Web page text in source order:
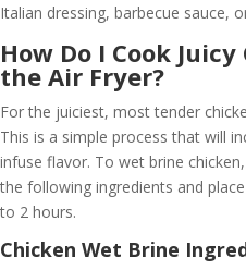
Italian dressing, barbecue sauce,
How Do I Cook
the Air Fryer?
For the juiciest, most tender
This is a simple process that will
infuse flavor. To wet brine
the following ingredients and
to 2 hours.
Chicken Wet Brine